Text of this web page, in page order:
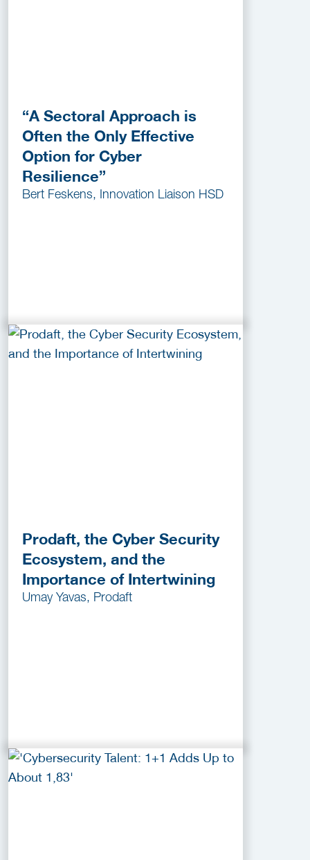
“A Sectoral Approach is
Often the Only Effective
Option for Cyber
Resilience”
Bert Feskens, Innovation Liaison HSD
Prodaft, the Cyber Security
Ecosystem, and the
Importance of Intertwining
Umay Yavas, Prodaft